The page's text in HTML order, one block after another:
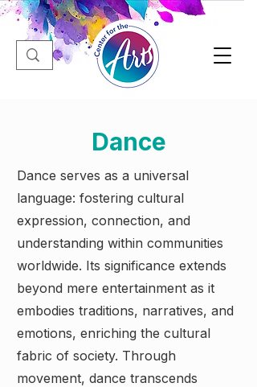
Dance
Dance serves as a universal
language: fostering cultural
expression, connection, and
understanding within communities
worldwide. Its significance extends
beyond mere entertainment as it
embodies traditions, narratives, and
emotions, enriching the cultural
fabric of society. Through
movement, dance transcends